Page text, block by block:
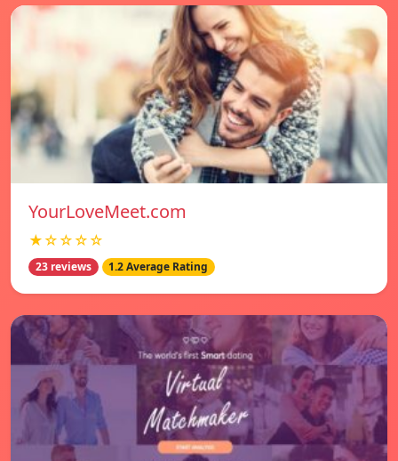
YourLoveMeet.com
★☆☆☆☆
23 reviews 1.2 Average Rating